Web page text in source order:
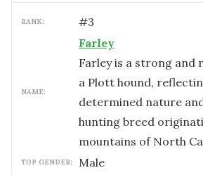
RANK: #3
NAME:
Farley
Farley is a strong and
a Plott hound,
determined nature
hunting breed
mountains of North
TOP GENDER: male